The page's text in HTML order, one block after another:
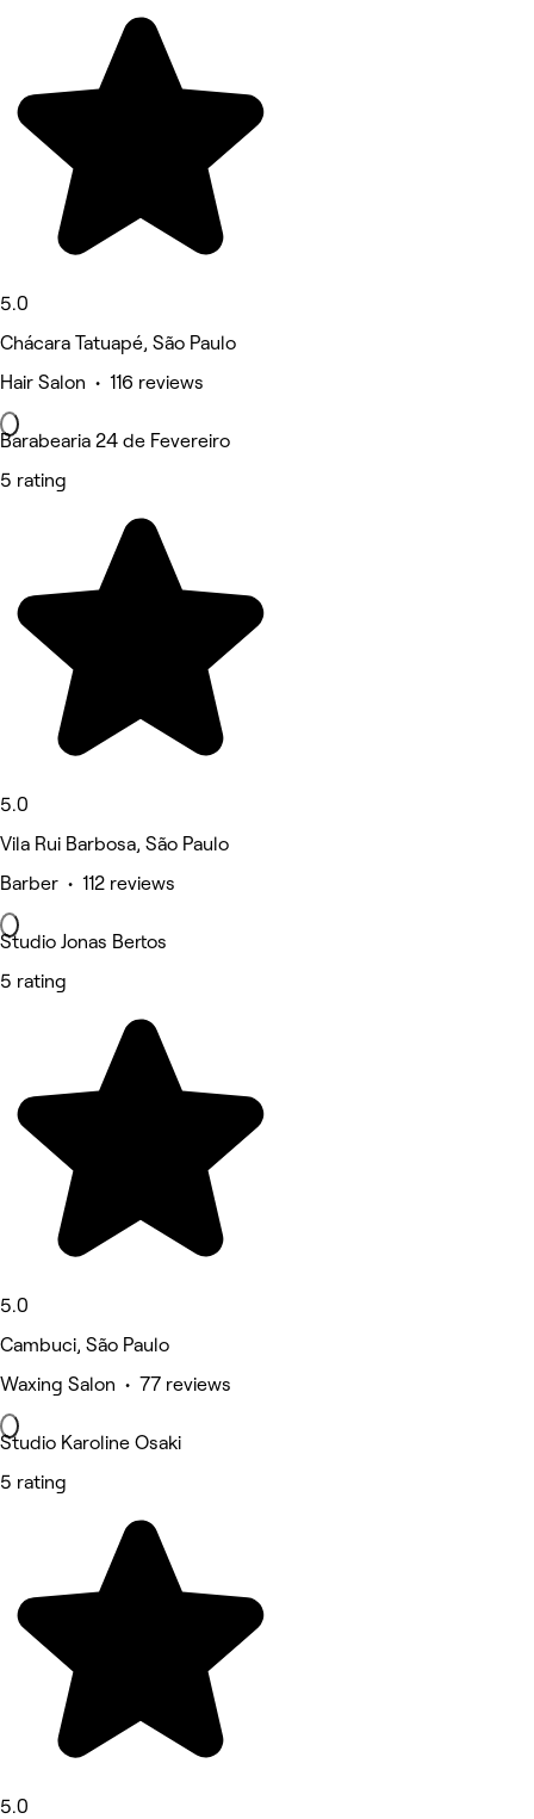
5.0
Chácara Tatuapé, São Paulo
Hair Salon • 116 reviews
Barabearia 24 de Fevereiro
5 rating
5.0
Vila Rui Barbosa, São Paulo
Barber • 112 reviews
Studio Jonas Bertos
5 rating
5.0
Cambuci, São Paulo
Waxing Salon • 77 reviews
Studio Karoline Osaki
5 rating
5.0